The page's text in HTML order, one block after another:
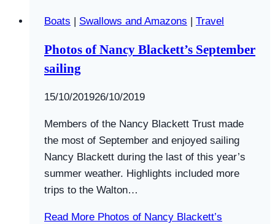
Boats Swallows and Amazons Travel
Photos of Nancy Blackett’s September
sailing
BySwallows
Amazons
15/10/201926/10/2019
Members of the Nancy Blackett Trust made
the most of September and enjoyed sailing
Nancy Blackett during the last of this year’s
summer weather. Highlights included more
trips to the Walton…
Read More Photos of Nancy Blackett’s